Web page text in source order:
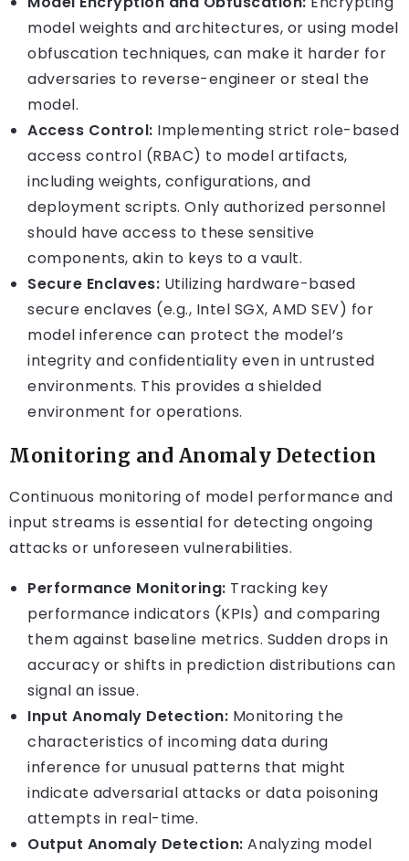
model weights and architectures, or using model
obfuscation techniques, can make it harder for
adversaries to reverse-engineer or steal the
model.
Access Control: Implementing strict role-based
access control (RBAC) to model artifacts,
including weights, configurations, and
deployment scripts. Only authorized personnel
should have access to these sensitive
components, akin to keys to a vault.
Secure Enclaves: Utilizing hardware-based
secure enclaves (e.g., Intel SGX, AMD SEV) for
model inference can protect the model’s
integrity and confidentiality even in untrusted
environments. This provides a shielded
environment for operations.
Monitoring and Anomaly Detection
Continuous monitoring of model performance and
input streams is essential for detecting ongoing
attacks or unforeseen vulnerabilities.
Performance Monitoring: Tracking key
performance indicators (KPIs) and comparing
them against baseline metrics. Sudden drops in
accuracy or shifts in prediction distributions can
signal an issue.
Input Anomaly Detection: Monitoring the
characteristics of incoming data during
inference for unusual patterns that might
indicate adversarial attacks or data poisoning
attempts in real-time.
Output Anomaly Detection: Analyzing model